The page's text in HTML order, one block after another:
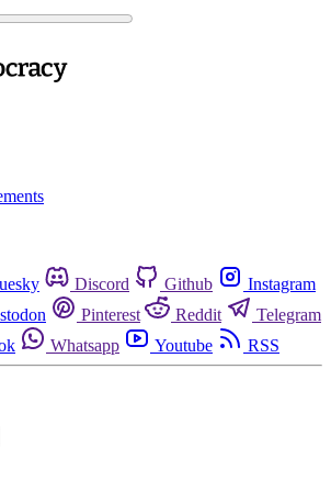
Discord Github
Instagram
Pinterest Reddit
Telegram
Whatsapp Youtube RSS